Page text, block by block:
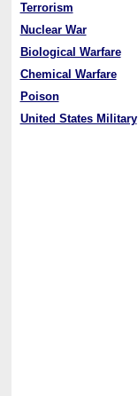
Terrorism
Nuclear War
Biological Warfare
Chemical Warfare
Poison
United States Military